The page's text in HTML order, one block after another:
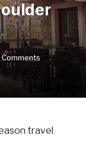
Comments
travel